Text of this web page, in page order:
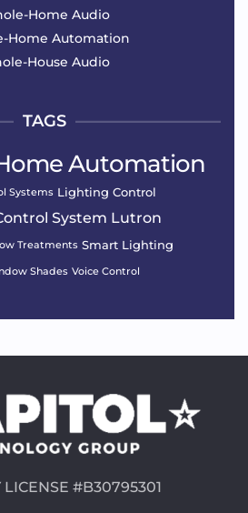
Home Audio
Home Automation
House Audio
TAGS
Automation
Systems Lighting Control
System Lutron
Treatments Smart Lighting
Shades Voice Control
LICENSE #B30795301